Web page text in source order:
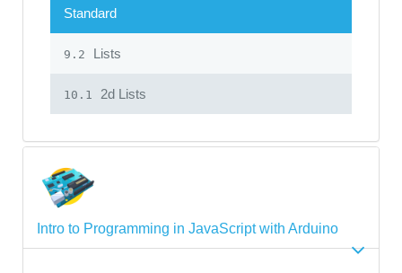
Standard
9.2 Lists
10.1 2d Lists
Intro to Programming in JavaScript with Arduino